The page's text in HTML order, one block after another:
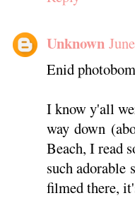
Unknown
Enid
I know y'all
way down
Beach, I read
such adorable
filmed there,